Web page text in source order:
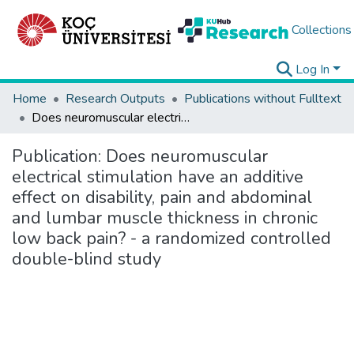
Collections
Log In
Home
Research Outputs
Publications without Fulltext
Does neuromuscular electrical stimulation have an additive effect on disability, pain and abdominal and lumbar muscle thickness in chronic low back pain? - a randomized controlled double-blind study
Publication: Does neuromuscular
electrical stimulation have an additive
effect on disability, pain and abdominal
and lumbar muscle thickness in chronic
low back pain? - a randomized controlled
double-blind study